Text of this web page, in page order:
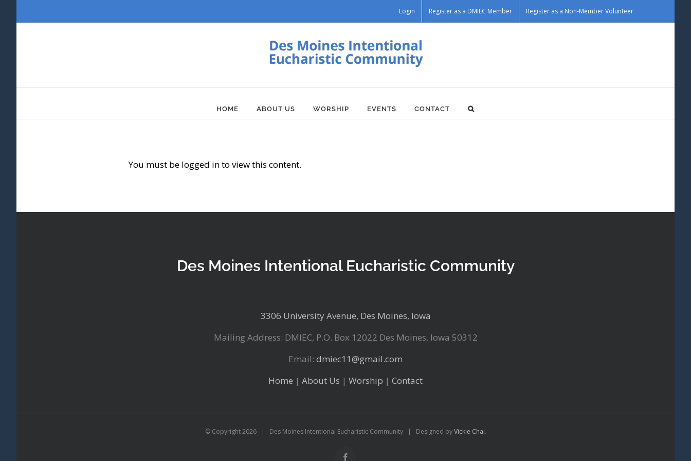
Login Register as a DMIEC Member Register as a Non-Member Volunteer
HOME ABOUT US WORSHIP EVENTS CONTACT
You must be logged in to view this content.
Des Moines Intentional Eucharistic Community
3306 University Avenue, Des Moines, Iowa
Mailing Address: DMIEC, P.O. Box 12022 Des Moines, Iowa 50312
Email: dmiec11@gmail.com
Home | About Us | Worship | Contact
© Copyright2026 | Des Moines Intentional Eucharistic Community | Designed byVickie Chai.